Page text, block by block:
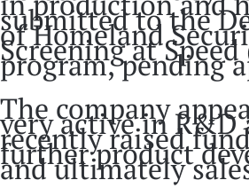
submitted to the
of Homeland
Screening at Speed
program, pending
The company
very active in R&D
recently raised
further product
and ultimately